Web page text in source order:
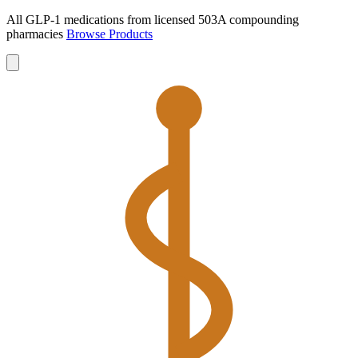
All GLP-1 medications from licensed 503A compounding
pharmacies Browse Products